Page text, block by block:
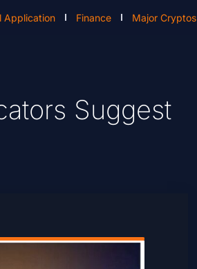
Application Finance Major Cryptos
Suggest